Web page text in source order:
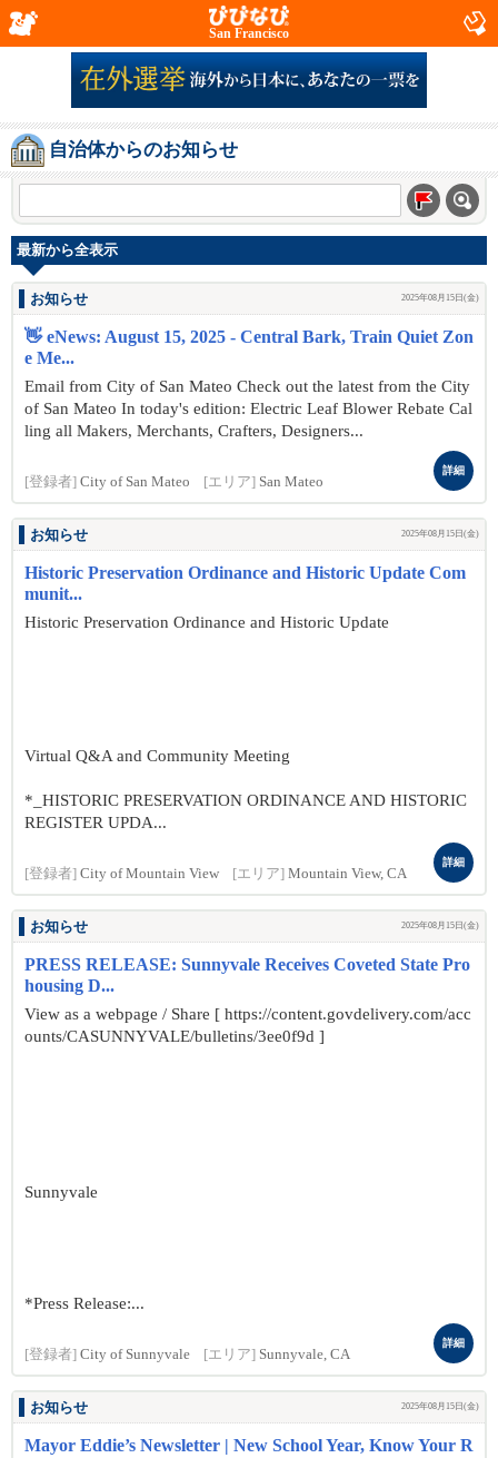
San Francisco
自治体からのお知らせ
最新から全表示
お知らせ 2025年08月15日(金)
👋 eNews: August 15, 2025 - Central Bark, Train Quiet Zon
e Me...
Email from City of San Mateo Check out the latest from the City
of San Mateo In today's edition: Electric Leaf Blower Rebate Cal
ling all Makers, Merchants, Crafters, Designers...
[登録者] City of San Mateo [エリア] San Mateo
詳細
お知らせ 2025年08月15日(金)
Historic Preservation Ordinance and Historic Update Com
munit...
Historic Preservation Ordinance and Historic Update
Virtual Q&A and Community Meeting
*_HISTORIC PRESERVATION ORDINANCE AND HISTORIC
REGISTER UPDA...
[登録者] City of Mountain View [エリア] Mountain View, CA
詳細
お知らせ 2025年08月15日(金)
PRESS RELEASE: Sunnyvale Receives Coveted State Pro
housing D...
View as a webpage / Share [ https://content.govdelivery.com/acc
ounts/CASUNNYVALE/bulletins/3ee0f9d ]
Sunnyvale
*Press Release:...
[登録者] City of Sunnyvale [エリア] Sunnyvale, CA
詳細
お知らせ 2025年08月15日(金)
Mayor Eddie’s Newsletter | New School Year, Know Your R